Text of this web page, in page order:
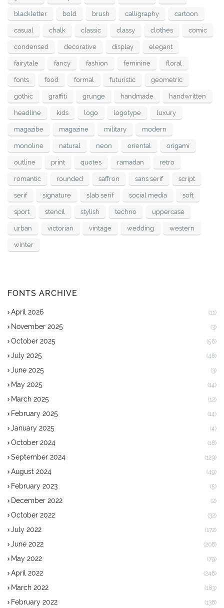
blackletter bold brush calligraphy cartoon
casual chalk classic classy clothes comic
condensed decorative display elegant
fairytale fancy fashion feminine floral
fonts food formal futuristic geometric
gothic graffiti grunge handmade handwritten
headline kids logo logotype luxury
magazibe magazine military modern
monoline natural neon oriental origami
outline print quotes ramadan retro
romantic rounded saffron sans serif script
serif signature slab serif social media soft
sport stencil stylish techno uppercase
urban victorian vintage wedding western
winter
FONTS ARCHIVE
April 2026 (11)
November 2025 (3)
October 2025 (56)
July 2025 (48)
June 2025 (3)
May 2025 (14)
March 2025 (12)
February 2025 (14)
January 2025 (4)
October 2024 (18)
September 2024 (129)
August 2024 (49)
February 2023 (5)
December 2022 (2)
October 2022 (32)
July 2022 (172)
June 2022 (208)
May 2022 (79)
April 2022 (248)
March 2022 (183)
February 2022 (138)